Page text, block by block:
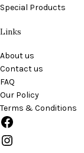
Special Products
Links
About us
Contact us
FAQ
Our Policy
Terms & Conditions